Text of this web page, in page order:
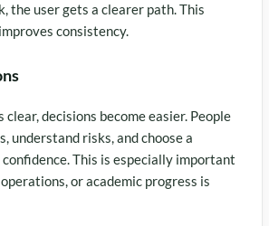
the user gets a clearer path. This
consistency.
decisions become easier. People
understand risks, and choose a
This is especially important
or academic progress is